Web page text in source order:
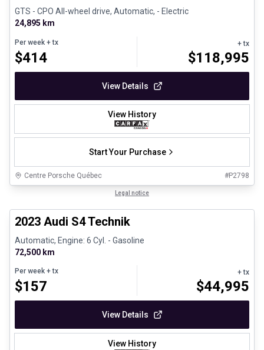
GTS - CPO All-wheel drive, Automatic, - Electric
24,895 km
Per week + tx
$414
+ tx
$118,995
View Details
View History
Start Your Purchase
Centre Porsche Québec #P2798
Legal notice
2023 Audi S4 Technik
Automatic, Engine: 6 Cyl. - Gasoline
72,500 km
Per week + tx
$157
+ tx
$44,995
View Details
View History